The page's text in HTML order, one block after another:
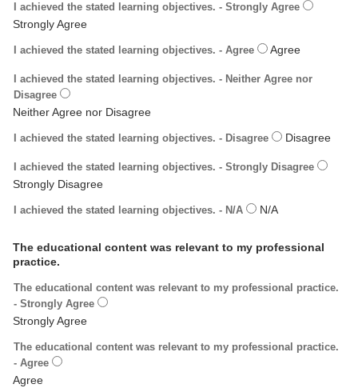
I achieved the stated learning objectives. - Strongly Agree
I achieved the stated learning objectives. - Agree
I achieved the stated learning objectives. - Neither Agree nor
Disagree
I achieved the stated learning objectives. - Disagree
I achieved the stated learning objectives. - Strongly Disagree
I achieved the stated learning objectives. - N/A
The educational content was relevant to my professional
practice.
The educational content was relevant to my professional practice.
- Strongly Agree
The educational content was relevant to my professional practice.
- Agree